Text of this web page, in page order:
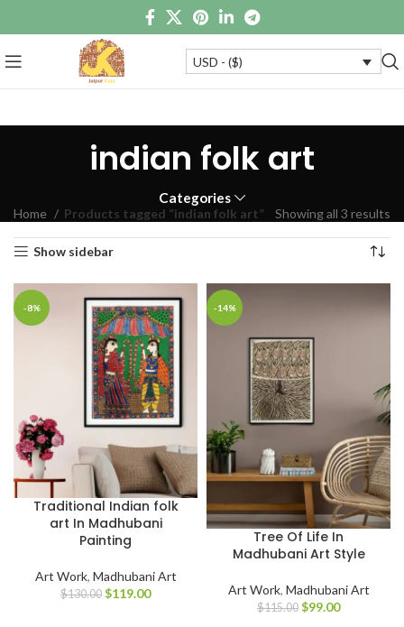
USD - ($)
indian folk art
Categories
Home Products tagged “indian folk art” Showing all 3 results
Show sidebar
-8%
Traditional Indian folk
art In Madhubani
Painting
Art Work, Madhubani Art
$130.00 $119.00
-14%
Tree Of Life In
Madhubani Art Style
Art Work, Madhubani Art
$115.00 $99.00